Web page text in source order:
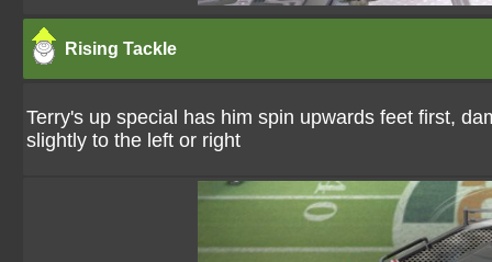
Rising Tackle
Terry's up special has him spin upwards feet first,
slightly to the left or right